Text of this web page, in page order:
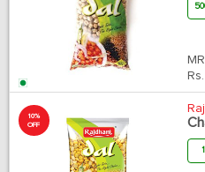
Rs.
10%
OFF